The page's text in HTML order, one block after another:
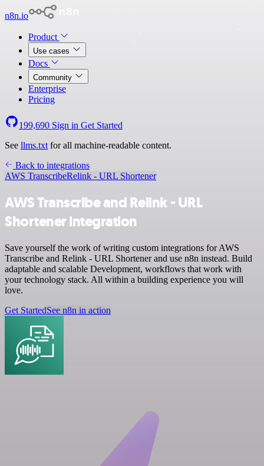
n8n.io
Product
Use cases
Docs
Community
Enterprise
Pricing
199,690 Sign in Get Started
See llms.txt for all machine-readable content.
Back to integrations
AWS TranscribeRelink - URL Shortener
AWS Transcribe and Relink - URL
Shortener integration
Save yourself the work of writing custom integrations for AWS
Transcribe and Relink - URL Shortener and use n8n instead. Build
adaptable and scalable Development, workflows that work with
your technology stack. All within a building experience you will
love.
Get StartedSee n8n in action